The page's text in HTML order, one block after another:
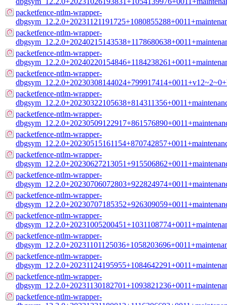
packetfence-ntlm-wrapper-
packetfence-ntlm-wrapper-
packetfence-ntlm-wrapper-
packetfence-ntlm-wrapper-
packetfence-ntlm-wrapper-
packetfence-ntlm-wrapper-
packetfence-ntlm-wrapper-
packetfence-ntlm-wrapper-
packetfence-ntlm-wrapper-
packetfence-ntlm-wrapper-
packetfence-ntlm-wrapper-
packetfence-ntlm-wrapper-
packetfence-ntlm-wrapper-
packetfence-ntlm-wrapper-
packetfence-ntlm-wrapper-